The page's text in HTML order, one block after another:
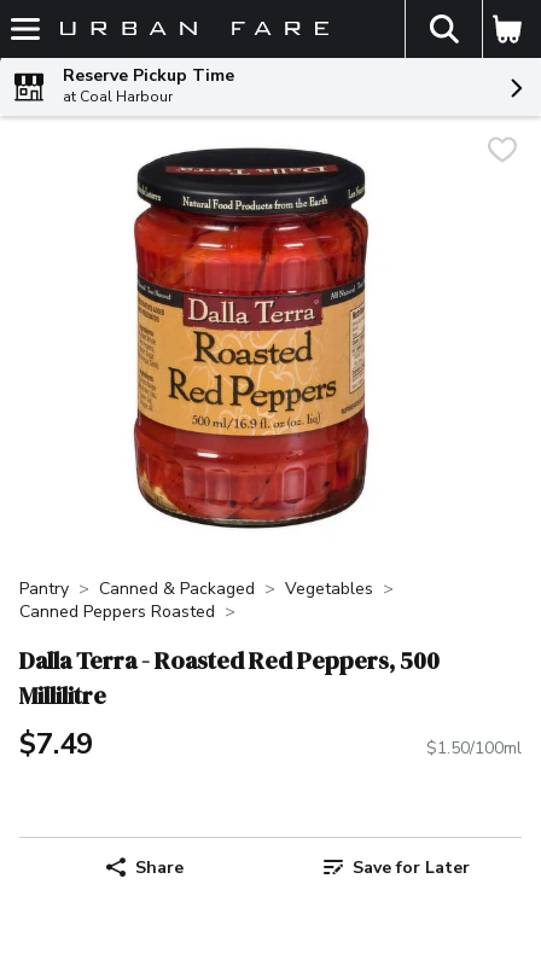
Skip header to page content
The
Reserve Pickup Time
at Coal Harbour
Pantry Canned & Packaged
Vegetables
Canned Peppers Roasted
Dalla Terra - Roasted Red Peppers, 500
Millilitre
$7.49 $1.50/100ml
Share Save for Later